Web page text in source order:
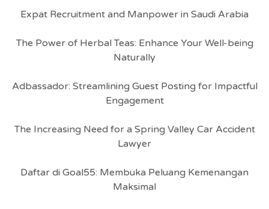
Expat Recruitment and Manpower in Saudi Arabia
The Power of Herbal Teas: Enhance Your Well-being
Naturally
Adbassador: Streamlining Guest Posting for Impactful
Engagement
The Increasing Need for a Spring Valley Car Accident
Lawyer
Daftar di Goal55: Membuka Peluang Kemenangan
Maksimal